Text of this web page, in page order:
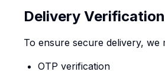
Delivery Verification
To ensure secure delivery, we
OTP verification